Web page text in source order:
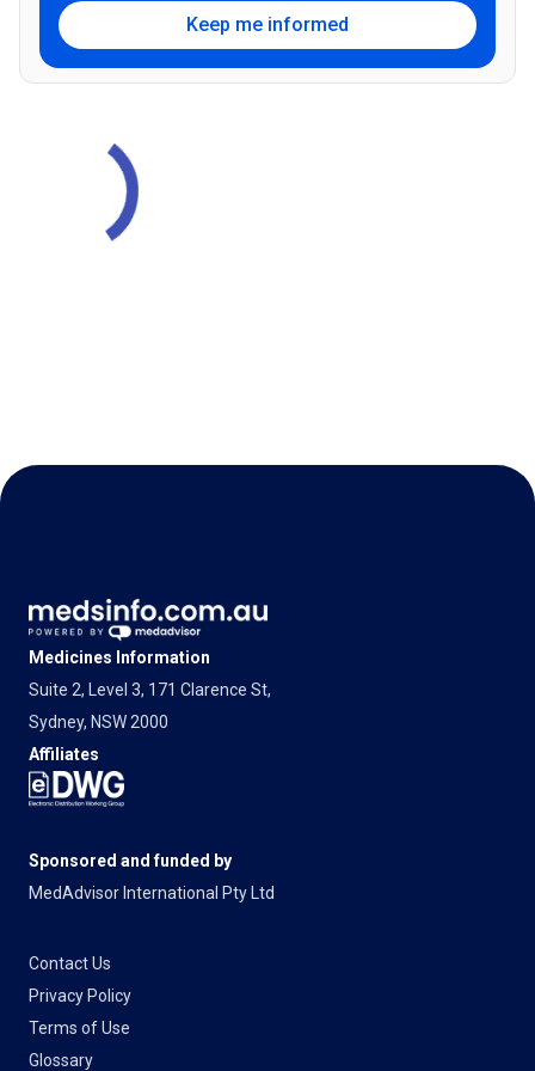
Keep me informed
Medicines Information
Suite 2, Level 3, 171 Clarence St,
Sydney, NSW 2000
Affiliates
Sponsored and funded by
MedAdvisor International Pty Ltd
Contact Us
Privacy Policy
Terms of Use
Glossary